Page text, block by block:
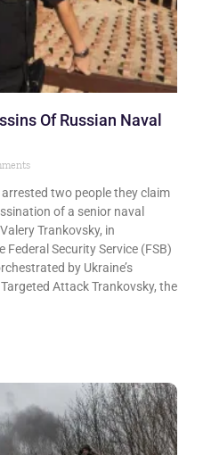
Of Russian Naval
two people they claim
of a senior naval
Trankovsky, in
Federal Security Service (FSB)
by Ukraine’s
Attack Trankovsky, the